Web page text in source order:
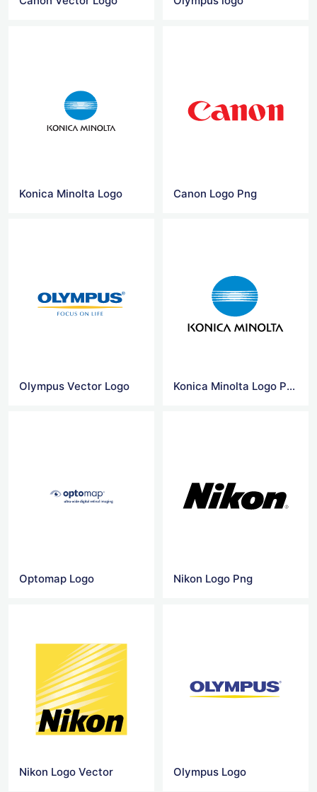
Konica Minolta Logo Canon Logo Png
Olympus Vector Logo Konica Minolta Logo Png
Optomap Logo Nikon Logo Png
Nikon Logo Vector Olympus Logo